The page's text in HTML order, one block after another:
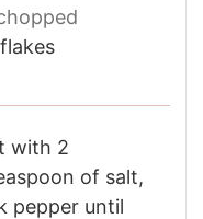
with 2
of salt,
pepper until